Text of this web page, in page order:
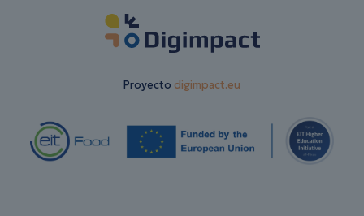
Proyecto digimpact.eu